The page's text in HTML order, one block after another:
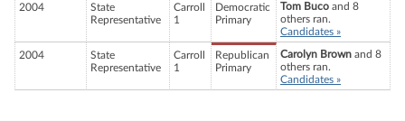
2004
State
Representative
Carroll
1
Democratic
Primary
Tom Buco and 8
others ran.
Candidates »
2004
State
Representative
Carroll
1
Republican
Primary
Carolyn Brown and 8
others ran.
Candidates »